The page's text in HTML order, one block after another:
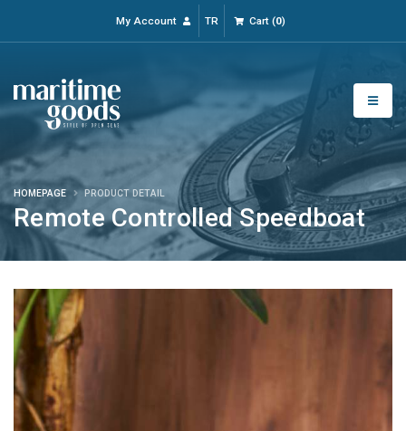
My Account TR Cart(0)
Remote Controlled Speedboat
HOMEPAGE PRODUCT DETAIL